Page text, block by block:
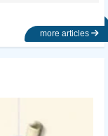
more articles